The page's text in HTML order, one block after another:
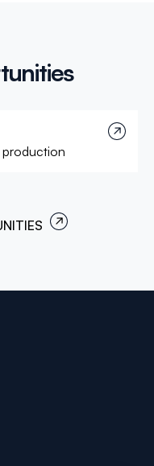
production